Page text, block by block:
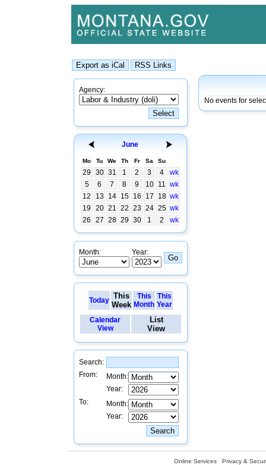
Agency:
June
Mo Tu We Th Fr Sa Su
29 30 31 1 2 3 4
wk
5
6 7 8 9 10 11 wk
12
13 14 15 16 17 18 wk
19
20 21 22 23 24 25 wk
26
27 28 29 30 1 2 wk
Month: Year:
Today This
Week
This
Month
This
Year
Calendar
View
List
View
Search:
From:
Month:
Year:
To:
Month:
Year:
No events for
Online Services Privacy &